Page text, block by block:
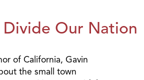
Our Nation
of California, Gavin
the small town